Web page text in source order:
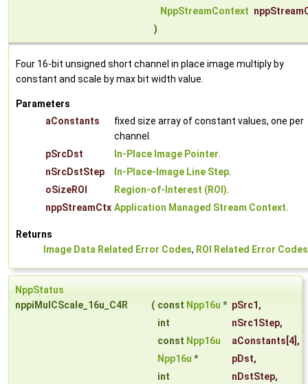
NppStreamContext
)
Four 16-bit unsigned short channel in place image multiply by
constant and scale by max bit width value.
Parameters
aConstants
fixed size array of constant values, one per
channel.
pSrcDst
In-Place Image Pointer.
nSrcDstStep
In-Place-Image Line Step.
oSizeROI
Region-of-Interest (ROI).
nppStreamCtx Application Managed Stream Context.
Returns
Image Data Related Error Codes, ROI Related Error Codes
NppStatus
nppiMulCScale_16u_C4R
( const Npp16u * pSrc1 ,
int
nSrc1Step,
const Npp16u aConstants [4],
Npp16u * pDst,
int
nDstStep,